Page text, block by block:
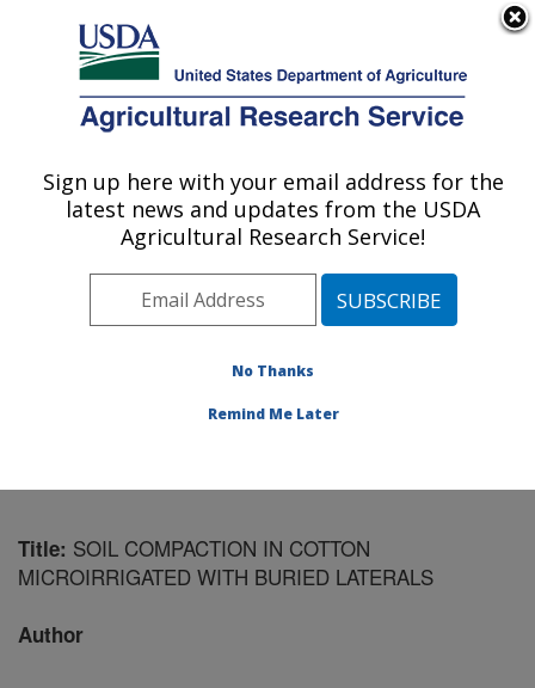
Here's how you know
Agricultural Research Service
U.S. DEPARTMENT OF AGRICULTURE
Coastal Plain Soil, Water and Plant
Conservation Research: Florence, SC
Southeast Area
Florence, South
»Research
Title: SOIL COMPACTION IN COTTON
MICROIRRIGATED WITH BURIED LATERALS
Author
Sign up here with your email address for the
latest news and updates from the USDA
Agricultural Research Service!
No Thanks
Remind Me Later